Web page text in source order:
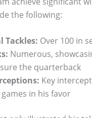
the following:
Tackles: Over 100 in
Numerous,
the quarterback
Key
in his favor